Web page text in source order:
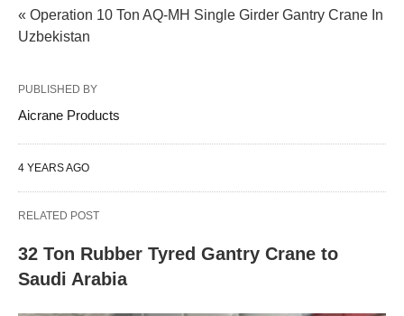
« Operation 10 Ton AQ-MH Single Girder Gantry Crane In
Uzbekistan
PUBLISHED BY
Aicrane Products
4 YEARS AGO
RELATED POST
32 Ton Rubber Tyred Gantry Crane to
Saudi Arabia